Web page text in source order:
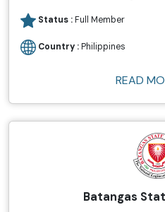
Status :Full Member
Country :Philippines
READ
Batangas